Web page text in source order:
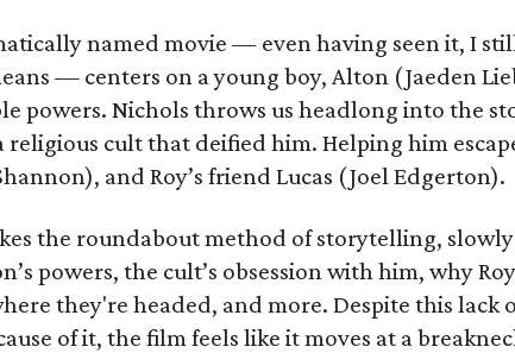
named movie — even having seen it, I
— centers on a young boy, Alton (Jaeden
powers. Nichols throws us headlong into the
religious cult that deified him. Helping him
and Roy’s friend Lucas (Joel Edgerton).
the roundabout method of storytelling,
powers, the cult’s obsession with him, why
they're headed, and more. Despite this lack
of it, the film feels like it moves at a